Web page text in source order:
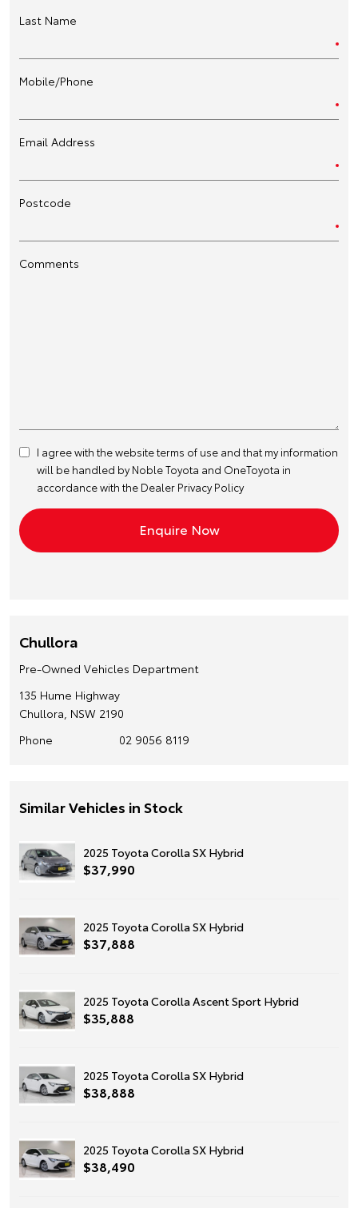
Last Name
Mobile/Phone
Email Address
Postcode
Comments
I agree with the websiteterms of use and that my information
will be handled by Noble Toyota and OneToyota in
accordance with the Dealer Privacy Policy
Chullora
Pre-Owned Vehicles Department
135 Hume Highway
Chullora, NSW 2190
Phone
02 9056 8119
Similar Vehicles in Stock
2025 Toyota Corolla SX Hybrid
$37,990
2025 Toyota Corolla SX Hybrid
$37,888
2025 Toyota Corolla Ascent Sport Hybrid
$35,888
2025 Toyota Corolla SX Hybrid
$38,888
2025 Toyota Corolla SX Hybrid
$38,490